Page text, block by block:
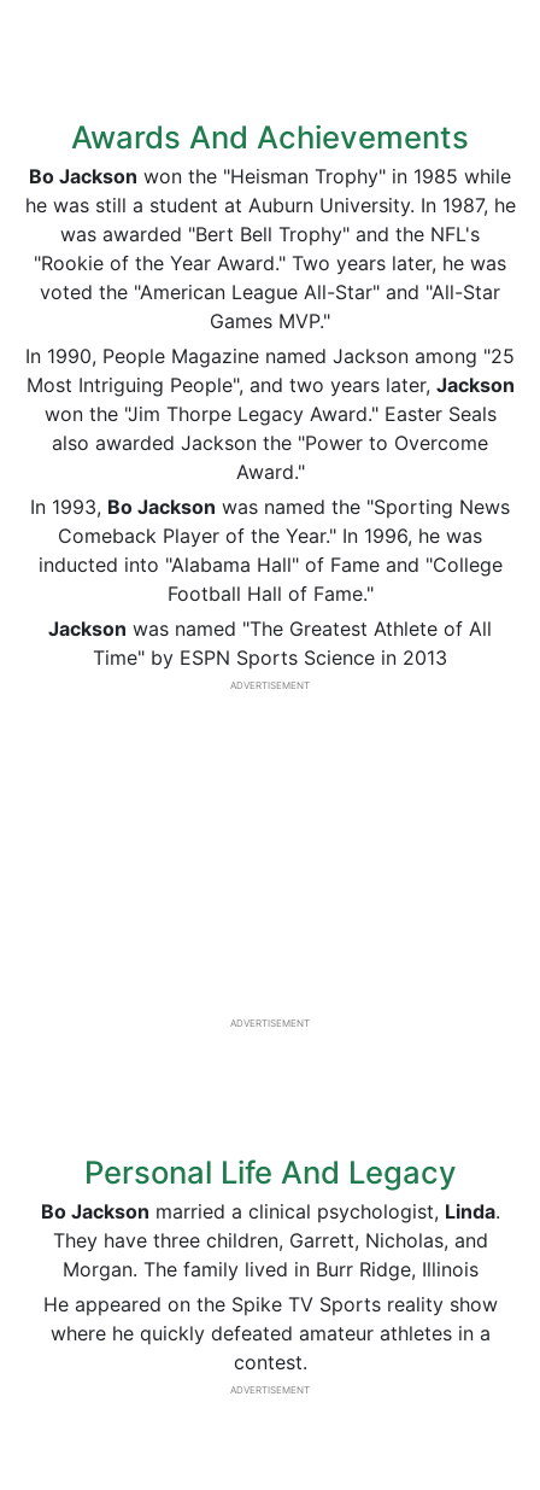
Awards And Achievements
Bo Jackson won the "Heisman Trophy" in 1985 while
he was still a student at Auburn University. In 1987, he
was awarded "Bert Bell Trophy" and the NFL's
"Rookie of the Year Award." Two years later, he was
voted the "American League All-Star" and "All-Star
Games MVP."
In 1990, People Magazine named Jackson among "25
Most Intriguing People", and two years later, Jackson
won the "Jim Thorpe Legacy Award." Easter Seals
also awarded Jackson the "Power to Overcome
Award."
In 1993, Bo Jackson was named the "Sporting News
Comeback Player of the Year." In 1996, he was
inducted into "Alabama Hall" of Fame and "College
Football Hall of Fame."
Jackson was named "The Greatest Athlete of All
Time" by ESPN Sports Science in 2013
ADVERTISEMENT
ADVERTISEMENT
Personal Life And Legacy
Bo Jackson married a clinical psychologist, Linda.
They have three children, Garrett, Nicholas, and
Morgan. The family lived in Burr Ridge, Illinois
He appeared on the Spike TV Sports reality show
where he quickly defeated amateur athletes in a
contest.
ADVERTISEMENT